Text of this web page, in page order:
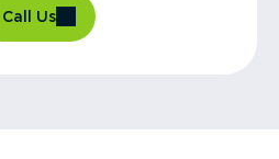
Call Us